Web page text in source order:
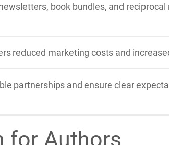
book bundles, and
reduced marketing costs and
partnerships and ensure clear
for Authors